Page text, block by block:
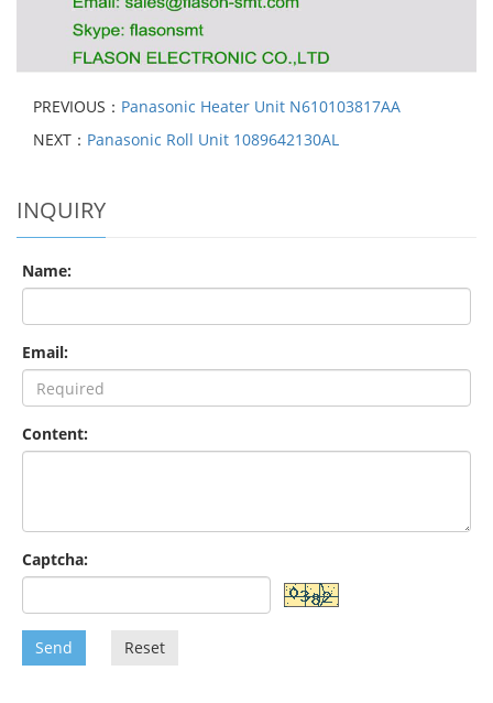
PREVIOUS： Panasonic Heater Unit N610103817AA
NEXT： Panasonic Roll Unit 1089642130AL
INQUIRY
Name:
Email:
Content:
Captcha:
Send Reset